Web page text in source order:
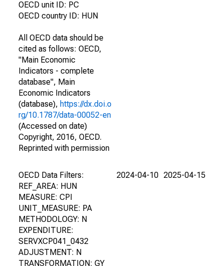
OECD unit ID: PC
OECD country ID: HUN
All OECD data should be
cited as follows: OECD,
"Main Economic
Indicators - complete
database", Main
Economic Indicators
(database), https://dx.doi.o
rg/10.1787/data-00052-en
(Accessed on date)
Copyright, 2016, OECD.
Reprinted with permission
OECD Data Filters:
REF_AREA: HUN
MEASURE: CPI
UNIT_MEASURE: PA
METHODOLOGY: N
EXPENDITURE:
SERVXCP041_0432
ADJUSTMENT: N
TRANSFORMATION: GY
2024-04-10 2025-04-15